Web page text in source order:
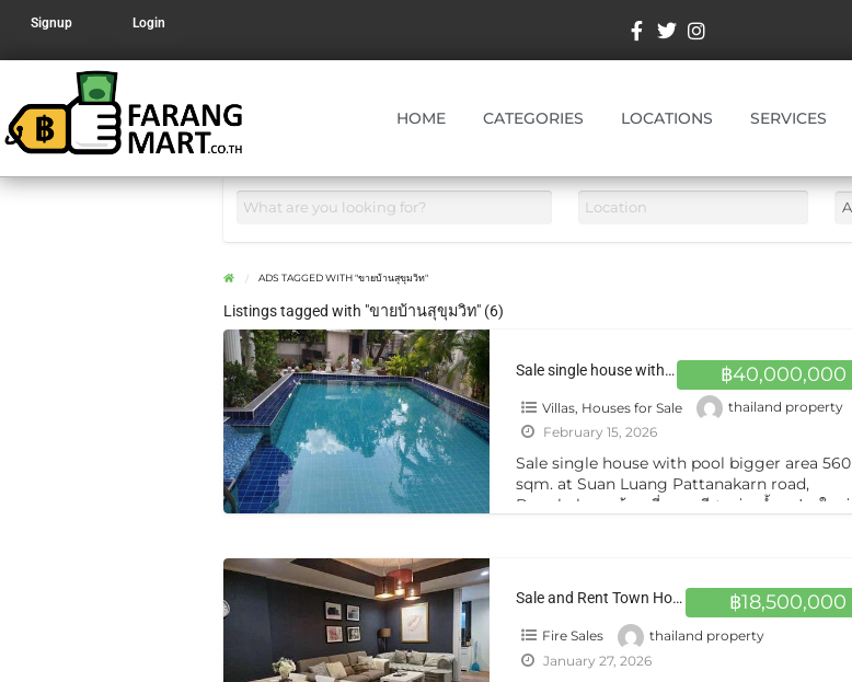
Signup Login
HOME CATEGORIES LOCATIONS SERVICES
ADS TAGGED WITH "ขายบ้านสุขุมวิท"
Listings tagged with "ขายบ้านสุขุมวิท" (6)
฿40,000,000
Sale single house with pool bigger area 560 sqm. at Suan Luang Pattanakarn road, Bangkok ขายบ้านเดี่ยวหรู มีสระว่ายน้ำ แปลงใหญ่ 140 ตารางวา ถนนพัฒนาการ
Villas, Houses for Sale
thailand property
February 15, 2026
Sale single house with pool bigger area 560
sqm. at Suan Luang Pattanakarn road,
Bangkok ขายบ้านเดี่ยวหรู มีสระว่ายน้ำ แปลงใหญ่
฿18,500,000
Sale and Rent Town House 3.5 Storey 2 Beds 2 Baths Sukhumvit44 ขายทาวเฮาส์ 3.5 ชั้น สภาพดีตกแต่งพร้อม สุขุมวิท 44
Fire Sales
thailand property
January 27, 2026